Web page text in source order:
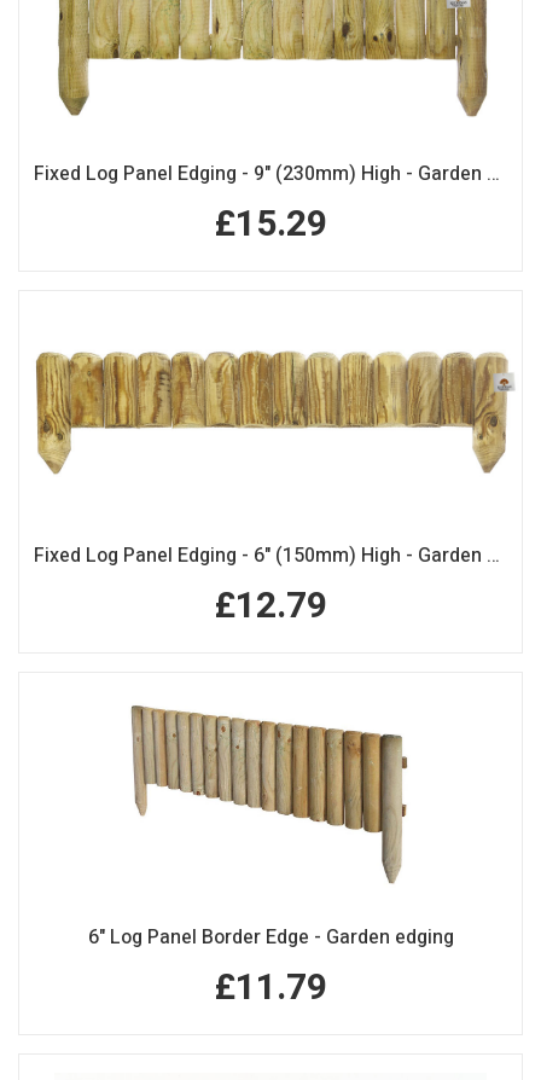
Fixed Log Panel Edging - 9" (230mm) High - Garden Edging
£15.29
Fixed Log Panel Edging - 6" (150mm) High - Garden Edging
£12.79
6" Log Panel Border Edge - Garden edging
£11.79